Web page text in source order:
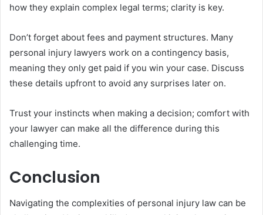
how they explain complex legal terms; clarity is key.
Don’t forget about fees and payment structures. Many
personal injury lawyers work on a contingency basis,
meaning they only get paid if you win your case. Discuss
these details upfront to avoid any surprises later on.
Trust your instincts when making a decision; comfort with
your lawyer can make all the difference during this
challenging time.
Conclusion
Navigating the complexities of personal injury law can be